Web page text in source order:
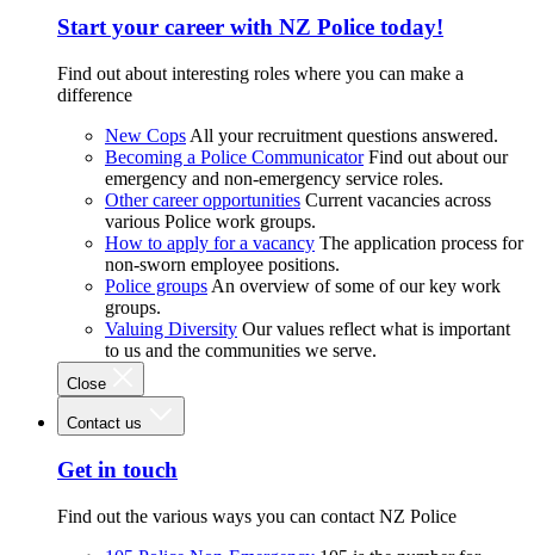
Start your career with NZ Police today!
Find out about interesting roles where you can make a
difference
New Cops All your recruitment questions answered.
Becoming a Police Communicator Find out about our
emergency and non-emergency service roles.
Other career opportunities Current vacancies across
various Police work groups.
How to apply for a vacancy The application process for
non-sworn employee positions.
Police groups An overview of some of our key work
groups.
Valuing Diversity Our values reflect what is important
to us and the communities we serve.
Close
Contact us
Get in touch
Find out the various ways you can contact NZ Police